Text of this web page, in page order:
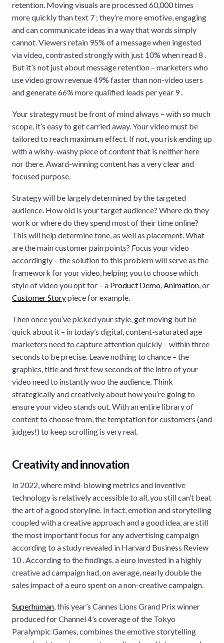
retention. Moving visuals are processed 60,000 times
more quickly than text 7 ; they’re more emotive, engaging
and can communicate ideas in a way that words simply
cannot. Viewers retain 95% of a message when ingested
via video, contrasted strongly with just 10% when read 8 .
But it’s not just about message retention – marketers who
use video grow revenue 49% faster than non-video users
and generate 66% more qualified leads per year 9 .
Your strategy must be front of mind always – with so much
scope, it’s easy to get carried away. Your video must be
tailored to reach maximum effect. If not, you risk ending up
with a wishy-washy piece of content that is neither here
nor there. Award-winning content has a very clear and
focused purpose.
Strategy will be largely determined by the targeted
audience. How old is your target audience? Where do they
work or where do they spend most of their time online?
This will help determine tone, as well as placement. What
are the main customer pain points? Focus your video
accordingly – the solution to this problem will serve as the
framework for your video, helping you to choose which
style of video you opt for – a Product Demo,Animation, or
Customer Storypiece for example.
Then once you’ve picked your style, get moving but be
quick about it – in today’s digital, content-saturated age
marketers need to capture attention quickly – within three
seconds to be precise. Leave nothing to chance – the
graphics, title and first few seconds of the intro of your
video need to instantly woo the audience. Think
strategically and creatively about how you’re going to
ensure your video stands out. With an entire library of
content to choose from, the temptation for customers (and
judges!) to keep scrolling is very real.
Creativity and innovation
In 2022, where mind-blowing metrics and inventive
technology is relatively accessible to all, you still can’t beat
the art of a good storyline. In fact, emotion and storytelling
coupled with a creative approach and a good idea, are still
the most important focus for any advertising campaign
according to a study revealed in Harvard Business Review
10 . According to the findings, a euro invested in a highly
creative ad campaign had, on average, nearly double the
sales impact of a euro spent on a non-creative campaign.
Superhuman, this year’s Cannes Lions Grand Prix winner
produced for Channel 4’s coverage of the Tokyo
Paralympic Games, combines the emotive storytelling